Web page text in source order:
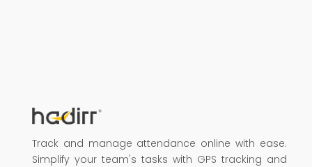
Track and manage attendance online with ease.
Simplify your team's tasks with GPS tracking and